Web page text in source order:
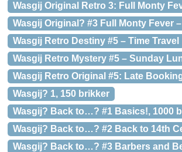
Wasgij Original Retro 3: Full Monty
Wasgij Original? #3 Full Monty Fever
Wasgij Retro Destiny #5 – Time Travel
Wasgij Retro Mystery #5 – Sunday
Wasgij Retro Original #5: Late
Wasgij? 1, 150 brikker
Wasgij? Back to…? #1 Basics!, 1000
Wasgij? Back to…? #2 Back to 14th
Wasgij? Back to…? #3 Barbers and